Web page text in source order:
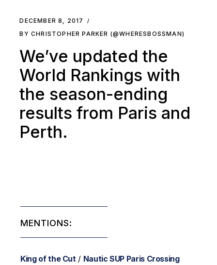
DECEMBER 8, 2017
BY CHRISTOPHER PARKER (@WHERESBOSSMAN)
We’ve updated the
World Rankings with
the season-ending
results from Paris and
Perth.
MENTIONS:
King of the Cut / Nautic SUP Paris Crossing